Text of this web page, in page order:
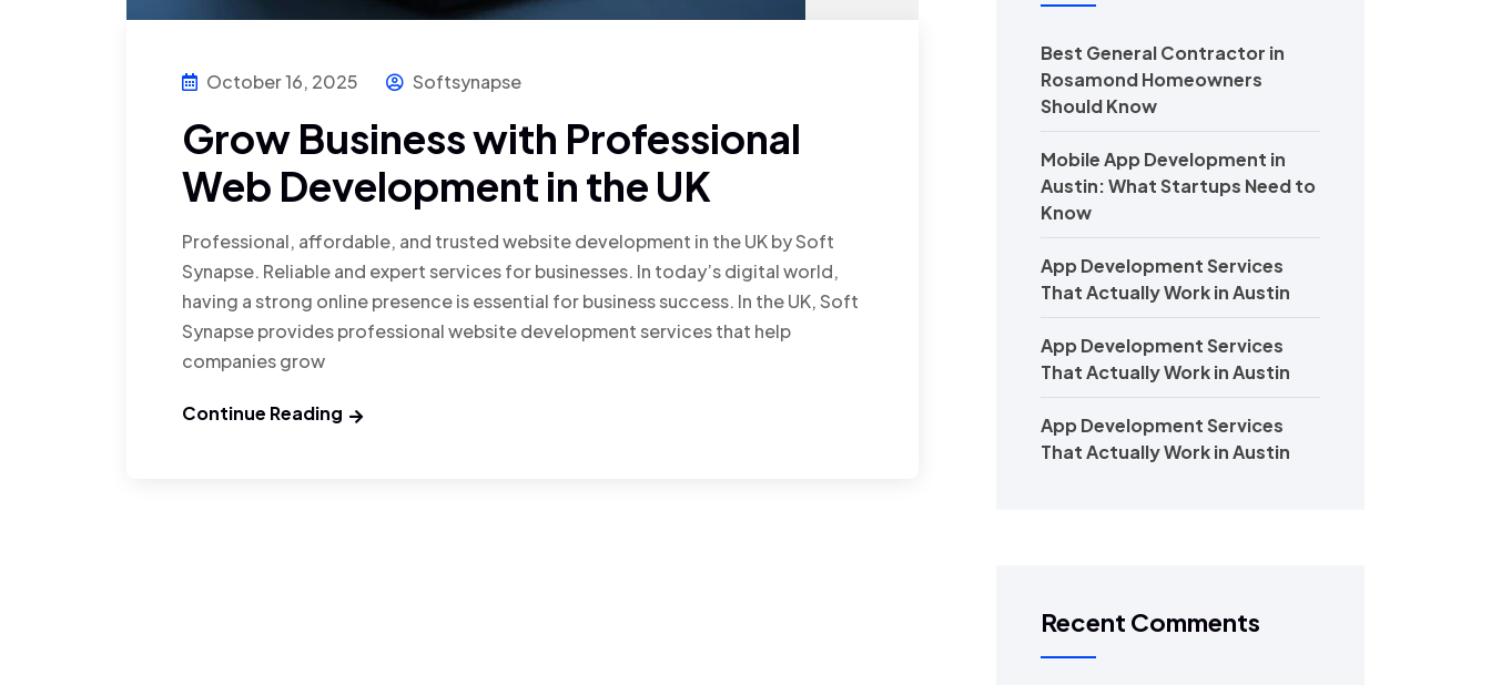
October 16, 2025 Softsynapse
Grow Business with Professional
Web Development in the UK
Professional, affordable, and trusted website development in the UK by Soft
Synapse. Reliable and expert services for businesses. In today’s digital world,
having a strong online presence is essential for business success. In the UK, Soft
Synapse provides professional website development services that help
companies grow
Continue Reading
Best General Contractor in
Rosamond Homeowners
Should Know
Mobile App Development in
Austin: What Startups Need to
Know
App Development Services
That Actually Work in Austin
App Development Services
That Actually Work in Austin
App Development Services
That Actually Work in Austin
Recent Comments